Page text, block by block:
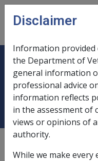
Skip to main content
2.8 Travel
Costs
Date amended:
External
Disclaimer
Information provided
the Department of
general information
professional advice
information reflects
in the assessment of
views or opinions of
authority.
While we make